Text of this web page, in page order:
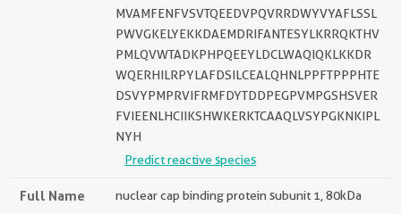
MVAMFENFVSVTQEEDVPQVRRDWYVYAFLSSL
PWVGKELYEKKDAEMDRIFANTESYLKRRQKTHV
PMLQVWTADKPHPQEEYLDCLWAQIQKLKKDR
WQERHILRPYLAFDSILCEALQHNLPPFTPPPHTE
DSVYPMPRVIFRMFDYTDDPEGPVMPGSHSVER
FVIEENLHCIIKSHWKERKTCAAQLVSYPGKNKIPL
NYH
Predict reactive species
Full Name nuclear cap binding protein subunit 1, 80kDa